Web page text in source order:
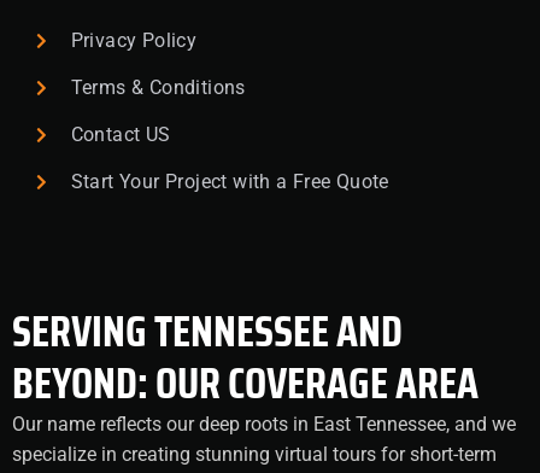
Privacy Policy
Terms & Conditions
Contact US
Start Your Project with a Free Quote
SERVING TENNESSEE AND
BEYOND: OUR COVERAGE AREA
Our name reflects our deep roots in East Tennessee, and we
specialize in creating stunning virtual tours for short-term